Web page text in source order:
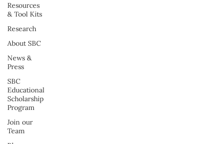
Resources
& Tool Kits
Research
About SBC
News &
Press
SBC
Educational
Scholarship
Program
Join our
Team